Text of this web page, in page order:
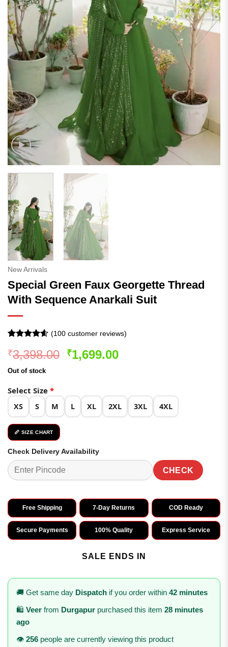
New Arrivals
Special Green Faux Georgette Thread
With Sequence Anarkali Suit
out of 5
based on
customer
(100customer reviews)
₹3,398.00 Original
₹1,699.00Current
Out of stock
Select Size *
XS S M L XL 2XL 3XL 4XL
📏 SIZE CHART
Check Delivery Availability
CHECK
Free Shipping 7-Day Returns COD Ready
Secure Payments 100% Quality Express Service
SALE ENDS IN
🚚 Get same day Dispatch if you order within 42 minutes
🛍️ Veer from Durgapur purchased this item 28 minutes
ago
👁️ 256 people are currently viewing this product